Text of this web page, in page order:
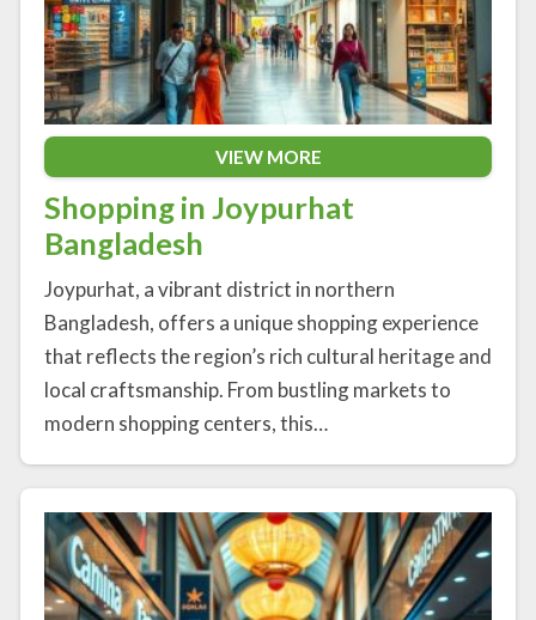
VIEW MORE
Shopping in Joypurhat
Bangladesh
Joypurhat, a vibrant district in northern
Bangladesh, offers a unique shopping experience
that reflects the region’s rich cultural heritage and
local craftsmanship. From bustling markets to
modern shopping centers, this…